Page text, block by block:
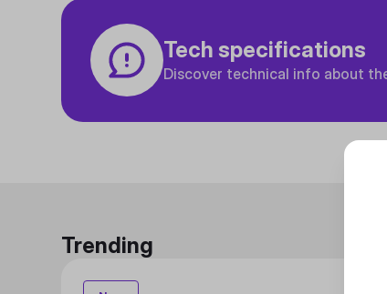
Tech specifications
Discover technical info about
Trending